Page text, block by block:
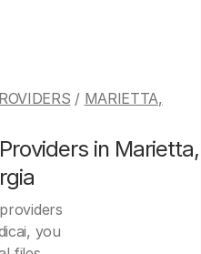
/ MARIETTA,
in Marietta,
you